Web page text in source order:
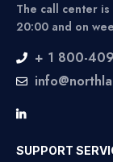
The call center
20:00 and on
+ 1 800-
SUPPORT